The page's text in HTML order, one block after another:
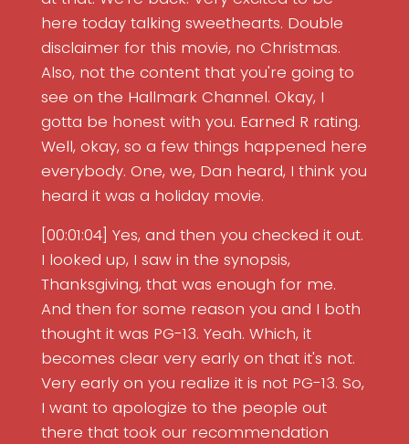
here today talking sweethearts. Double
disclaimer for this movie, no Christmas.
Also, not the content that you're going to
see on the Hallmark Channel. Okay, I
gotta be honest with you. Earned R rating.
Well, okay, so a few things happened here
everybody. One, we, Dan heard, I think you
heard it was a holiday movie.
[00:01:04] Yes, and then you checked it out.
I looked up, I saw in the synopsis,
Thanksgiving, that was enough for me.
And then for some reason you and I both
thought it was PG-13. Yeah. Which, it
becomes clear very early on that it's not.
Very early on you realize it is not PG-13. So,
I want to apologize to the people out
there that took our recommendation